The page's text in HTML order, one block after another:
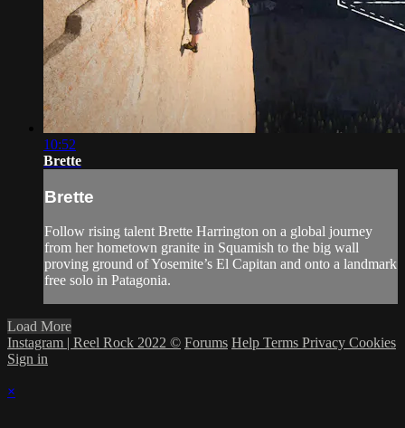
10:52
Brette
Brette
Follow rising talent Brette Harrington on a global journey
from her hometown granite in Squamish to the big wall
proving ground of Yosemite’s El Capitan and onto a landmark
free solo in Patagonia.
Load More
Instagram | Reel Rock 2022 © Forums Help Terms Privacy Cookies
Sign in
×